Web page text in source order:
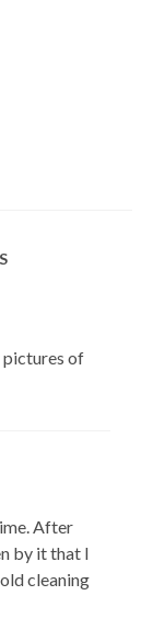
pictures of
After
by it that I
cleaning